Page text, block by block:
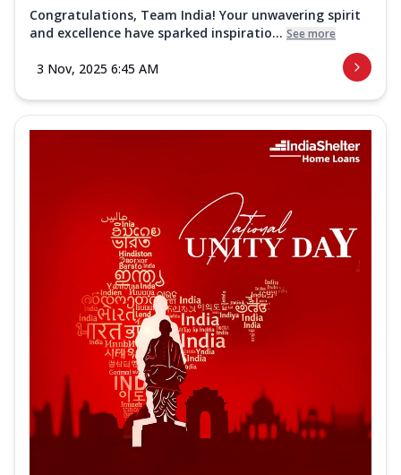
Congratulations, Team India! Your unwavering spirit
and excellence have sparked inspiratio... See more
3 Nov, 2025 6:45 AM